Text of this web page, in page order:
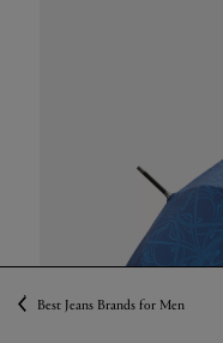
Best Jeans Brands for Men